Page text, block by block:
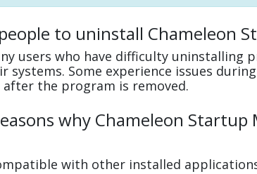
to uninstall Chameleon
users who have difficulty uninstalling
Some experience issues
the program is removed.
why Chameleon Startup
with other installed